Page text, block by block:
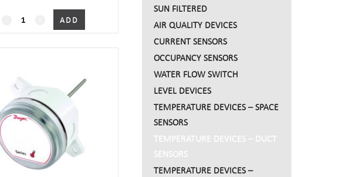
6",Duct Mount with housing
quantity
ADD
SUN FILTERED
AIR QUALITY DEVICES
CURRENT SENSORS
OCCUPANCY SENSORS
WATER FLOW SWITCH
LEVEL DEVICES
TEMPERATURE DEVICES – SPACE
SENSORS
TEMPERATURE DEVICES – DUCT
SENSORS
TEMPERATURE DEVICES –